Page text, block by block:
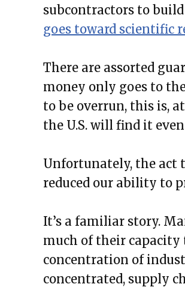
subcontractors to
goes toward scientific
There are assorted
money only goes to
to be overrun, this is,
the U.S. will find it
Unfortunately, the act
reduced our ability to
It’s a familiar story.
much of their capacity
concentration of
concentrated, supply